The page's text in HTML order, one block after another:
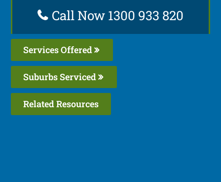
Call Now 1300 933 820
Services Offered
Suburbs Serviced
Related Resources